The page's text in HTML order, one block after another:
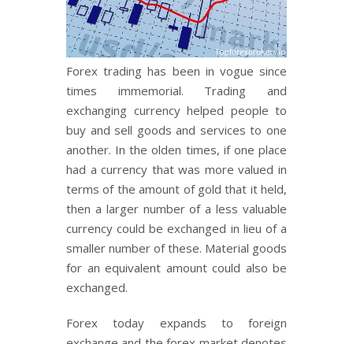
Forex trading has been in vogue since
times immemorial. Trading and
exchanging currency helped people to
buy and sell goods and services to one
another. In the olden times, if one place
had a currency that was more valued in
terms of the amount of gold that it held,
then a larger number of a less valuable
currency could be exchanged in lieu of a
smaller number of these. Material goods
for an equivalent amount could also be
exchanged.
Forex today expands to foreign